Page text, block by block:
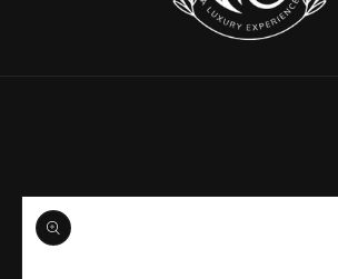
Skip to
product
information